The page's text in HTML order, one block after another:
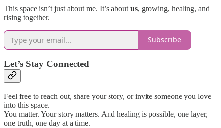
This space isn’t just about me. It’s about us, growing, healing, and
rising together.
Subscribe
Let’s Stay Connected
Feel free to reach out, share your story, or invite someone you love
into this space.
You matter. Your story matters. And healing is possible, one layer,
one truth, one day at a time.